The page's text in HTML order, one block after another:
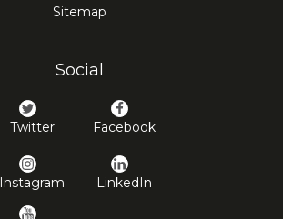
Sitemap
Social
Twitter Facebook
Instagram LinkedIn